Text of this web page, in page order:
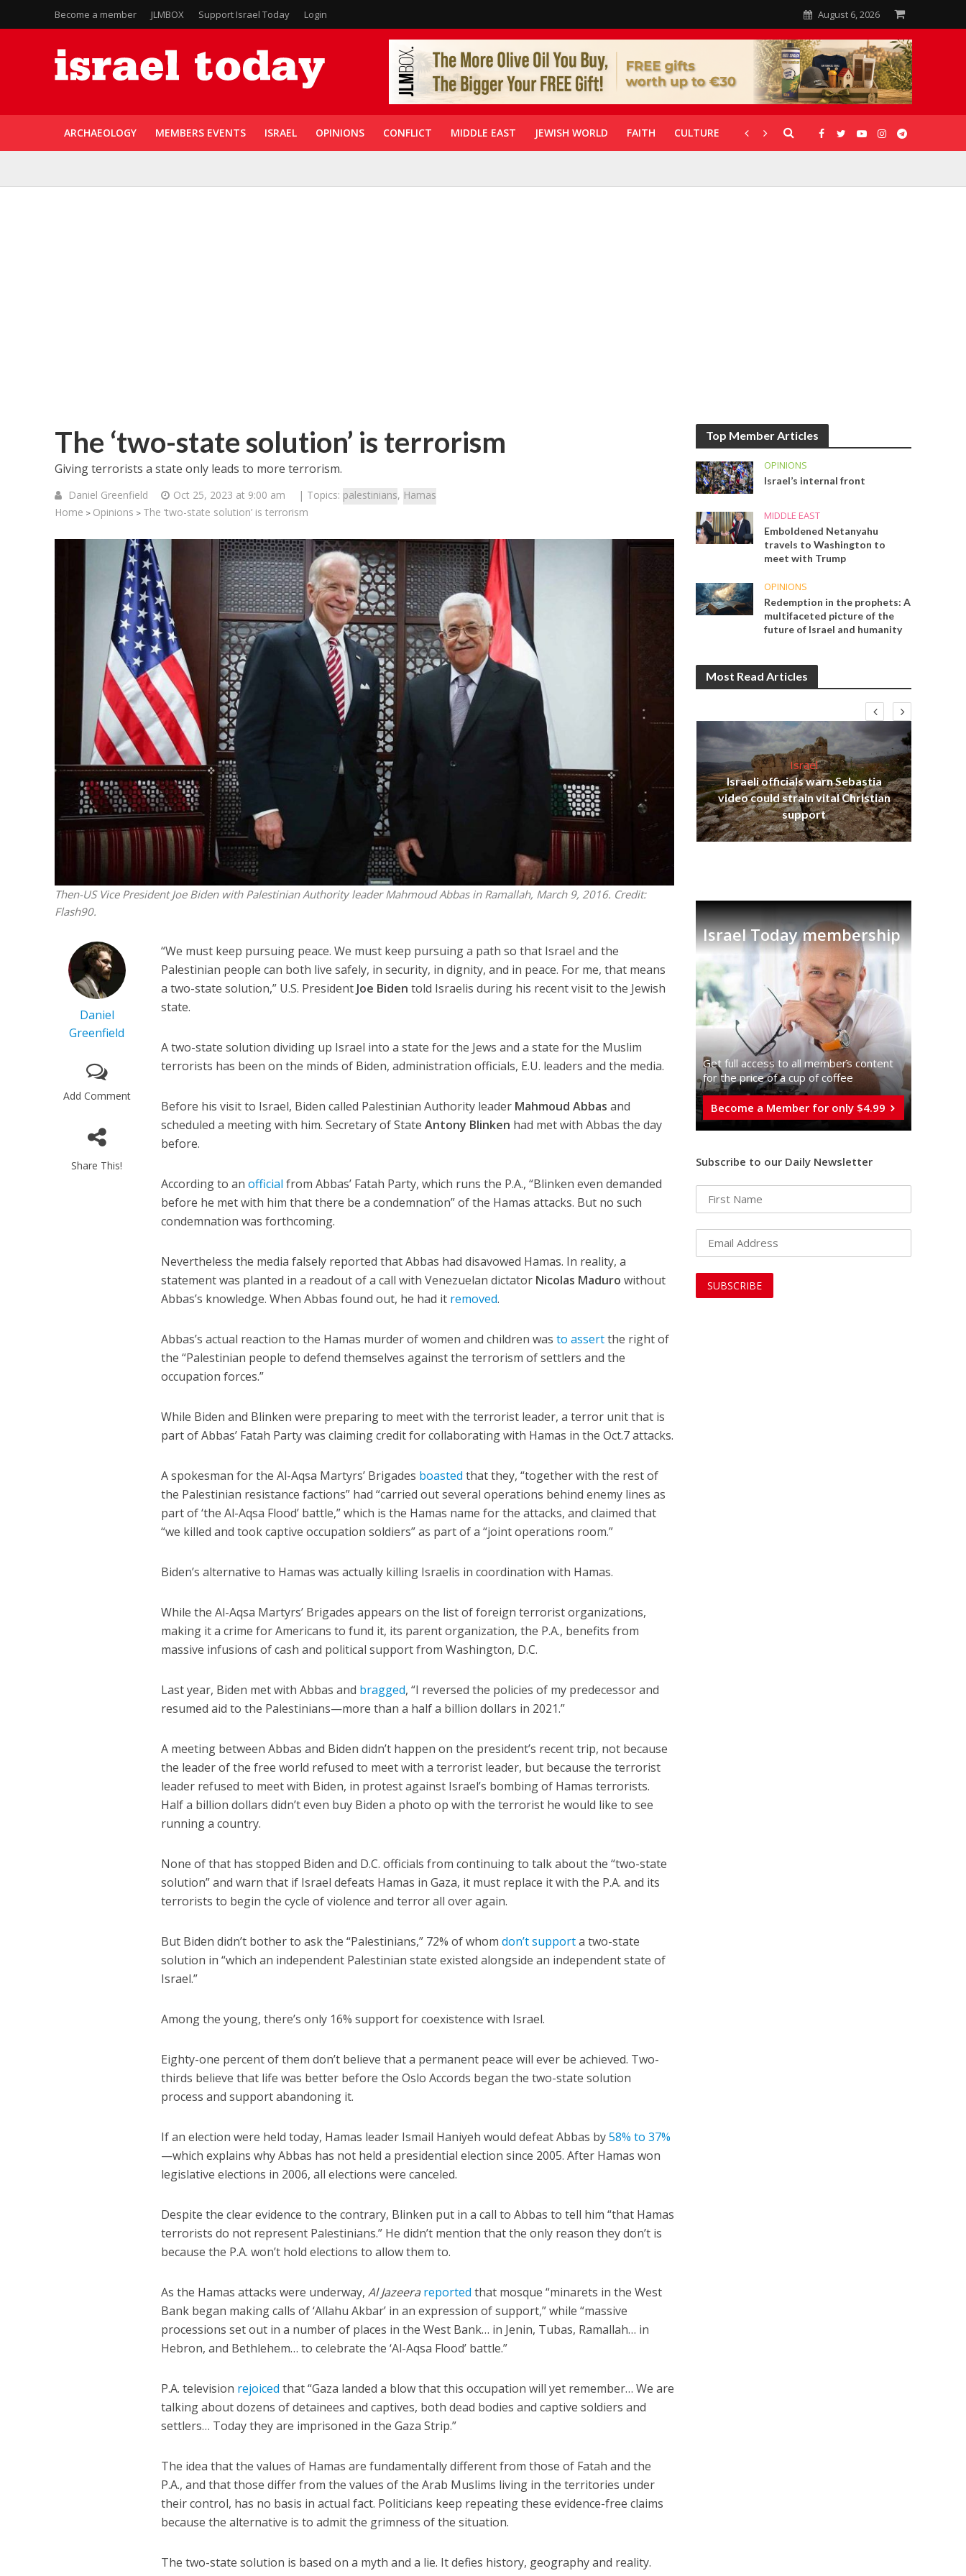
Become a member JLMBOX Support Israel Today Login August 6, 2026
ARCHAEOLOGY MEMBERS EVENTS ISRAEL OPINIONS CONFLICT MIDDLE EAST JEWISH WORLD FAITH CULTURE CORONAVIRUS GALLERIES
The ‘two-state solution’ is terrorism
Giving terrorists a state only leads to more terrorism.
Daniel Greenfield Oct 25, 2023 at 9:00 am | Topics: palestinians, Hamas
Home > Opinions > The ‘two-state solution’ is terrorism
Then-US Vice President Joe Biden with Palestinian Authority leader Mahmoud Abbas in Ramallah, March 9, 2016. Credit:
Flash90.
Daniel
Greenfield
Add Comment
Share This!
“We must keep pursuing peace. We must keep pursuing a path so that Israel and the
Palestinian people can both live safely, in security, in dignity, and in peace. For me, that means
a two-state solution,” U.S. PresidentJoe Biden told Israelis during his recent visit to the Jewish
state.
A two-state solution dividing up Israel into a state for the Jews and a state for the Muslim
terrorists has been on the minds of Biden, administration officials, E.U. leaders and the media.
Before his visit to Israel, Biden called Palestinian Authority leader Mahmoud Abbas and
scheduled a meeting with him. Secretary of StateAntony Blinken had met with Abbas the day
before.
Accordingto anofficial from Abbas’ Fatah Party, which runs the P.A., “Blinken even demanded
before he met with him that there be a condemnation” of the Hamas attacks. But no such
condemnation was forthcoming.
Nevertheless the media falsely reported that Abbas had disavowed Hamas. In reality, a
statement was planted in a readout of a call with Venezuelan dictator Nicolas Maduro without
Abbas’s knowledge. When Abbas found out, he had it removed.
Abbas’s actual reaction to the Hamas murder of women and children was to assertthe right of
the “Palestinian people to defend themselves against the terrorism of settlers and the
occupation forces.”
While Biden and Blinken were preparing to meet with the terrorist leader, a terror unit that is
part of Abbas’ Fatah Party was claiming credit for collaborating with Hamas in the Oct.7 attacks.
A spokesman for the Al-Aqsa Martyrs’ Brigades boastedthat they, “together with the rest of
the Palestinian resistance factions” had “carried out several operations behind enemy lines as
part of ‘the Al-Aqsa Flood’ battle,” which is the Hamas name for the attacks, and claimed that
“we killed and took captive occupation soldiers” as part of a “joint operations room.”
Biden’s alternative to Hamas was actually killing Israelis in coordination with Hamas.
While the Al-Aqsa Martyrs’ Brigades appears on the list of foreign terrorist organizations,
making it a crime for Americans to fund it, its parent organization, the P.A., benefits from
massive infusions of cash and political support from Washington, D.C.
Last year, Biden met with Abbas and bragged, “I reversed the policies of my predecessor and
resumed aid to the Palestinians—more than a half a billion dollars in 2021.”
A meeting between Abbas and Biden didn’t happen on the president’s recent trip, not because
the leader of the free world refused to meet with a terrorist leader, but because the terrorist
leader refused to meet with Biden, in protest against Israel’s bombing of Hamas terrorists.
Half a billion dollars didn’t even buy Biden a photo op with the terrorist he would like to see
running a country.
None of that has stopped Biden and D.C. officials from continuing to talk about the “two-state
solution” and warn that if Israel defeats Hamas in Gaza, it must replace it with the P.A. and its
terrorists to begin the cycle of violence and terror all over again.
But Biden didn’t bother to ask the “Palestinians,” 72% of whomdon’t supporta two-state
solution in “which an independent Palestinian state existed alongside an independent state of
Israel.”
Among the young, there’s only 16% support for coexistence with Israel.
Eighty-one percent of them don’t believe that a permanent peace will ever be achieved. Two-
thirds believe that life was better before the Oslo Accords began the two-state solution
process and support abandoning it.
If an election were held today, Hamas leader Ismail Haniyeh would defeat Abbas by58% to 37%
—which explains why Abbas has not held a presidential election since 2005. After Hamas won
legislative elections in 2006, all elections were canceled.
Despite the clear evidence to the contrary, Blinken put in a call to Abbas to tell him “that Hamas
terrorists do not represent Palestinians.” He didn’t mention that the only reason they don’t is
because the P.A. won’t hold elections to allow them to.
As the Hamas attacks were underway,Al Jazeera reportedthat mosque “minarets in the West
Bank began making calls of ‘Allahu Akbar’ in an expression of support,” while “massive
processions set out in a number of places in the West Bank… in Jenin, Tubas, Ramallah… in
Hebron, and Bethlehem… to celebrate the ‘Al-Aqsa Flood’ battle.”
P.A. television rejoicedthat“Gaza landed a blow that this occupation will yet remember… We are
talking about dozens of detainees and captives, both dead bodies and captive soldiers and
settlers… Today they are imprisoned in the Gaza Strip.”
The idea that the values of Hamas are fundamentally different from those of Fatah and the
P.A., and that those differ from the values of the Arab Muslims living in the territories under
their control, has no basis in actual fact. Politicians keep repeating these evidence-free claims
because the alternative is to admit the grimness of the situation.
The two-state solution is based on a myth and a lie. It defies history, geography and reality.
Top Member Articles
OPINIONS
Israel’s internal front
MIDDLE EAST
Emboldened Netanyahu
travels to Washington to
meet with Trump
OPINIONS
Redemption in the prophets: A
multifaceted picture of the
future of Israel and humanity
Most Read Articles
Middle East
Qatar is the enemy, insists
Bennett ahead of Israeli election
Middle East
World Jewish leader meets
Iranian Crown Prince Reza Pahlavi
Israel
Israeli officials warn Sebastia
video could strain vital Christian
support
Israel Today membership
Get full access to all memberֿs content
for the price of a cup of coffee
Become a Member for only $4.99
Subscribe to our Daily Newsletter